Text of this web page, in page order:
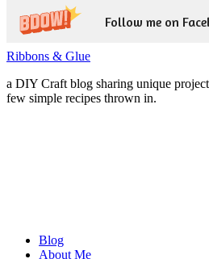
Follow me on
Ribbons & Glue
a DIY Craft blog sharing unique
few simple recipes thrown in.
Blog
About Me